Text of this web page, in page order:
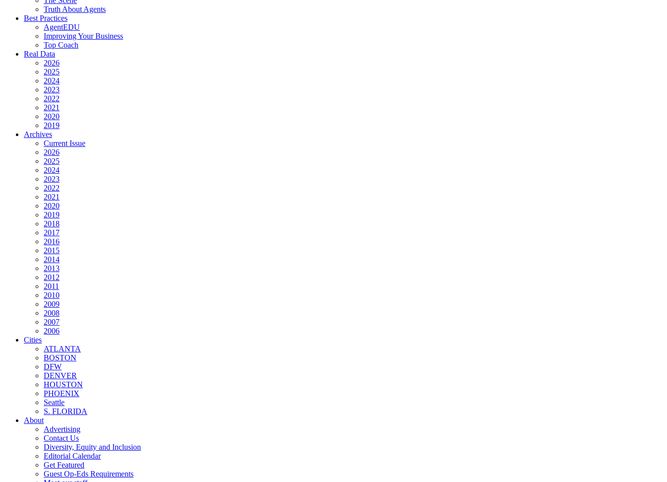
Truth About Agents
Best Practices
AgentEDU
Improving Your Business
Top Coach
Real Data
2026
2025
2024
2023
2022
2021
2020
2019
Archives
Current Issue
2026
2025
2024
2023
2022
2021
2020
2019
2018
2017
2016
2015
2014
2013
2012
2011
2010
2009
2008
2007
2006
Cities
ATLANTA
BOSTON
DFW
DENVER
HOUSTON
PHOENIX
Seattle
S. FLORIDA
About
Advertising
Contact Us
Diversity, Equity and Inclusion
Editorial Calendar
Get Featured
Guest Op-Eds Requirements